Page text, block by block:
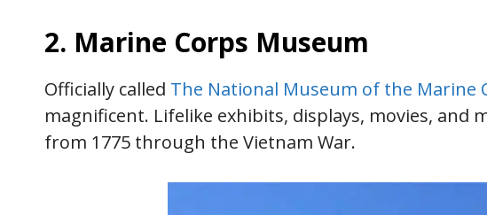
2. Marine Corps Museum
Officially called The National Museum of the Marine
magnificent. Lifelike exhibits, displays, movies, and
from 1775 through the Vietnam War.